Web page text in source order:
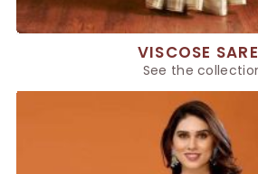
VISCOSE
See the